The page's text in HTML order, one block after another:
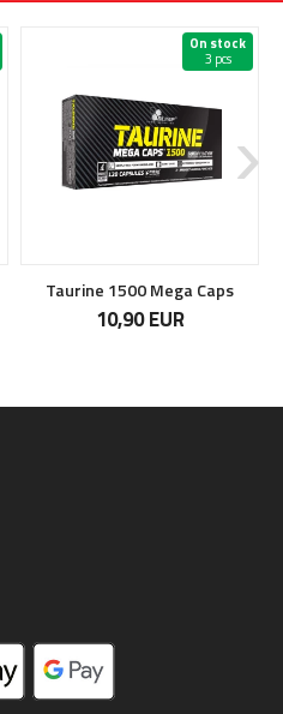
On stock
3 pcs
Taurine 1500 Mega Caps
10,90 EUR